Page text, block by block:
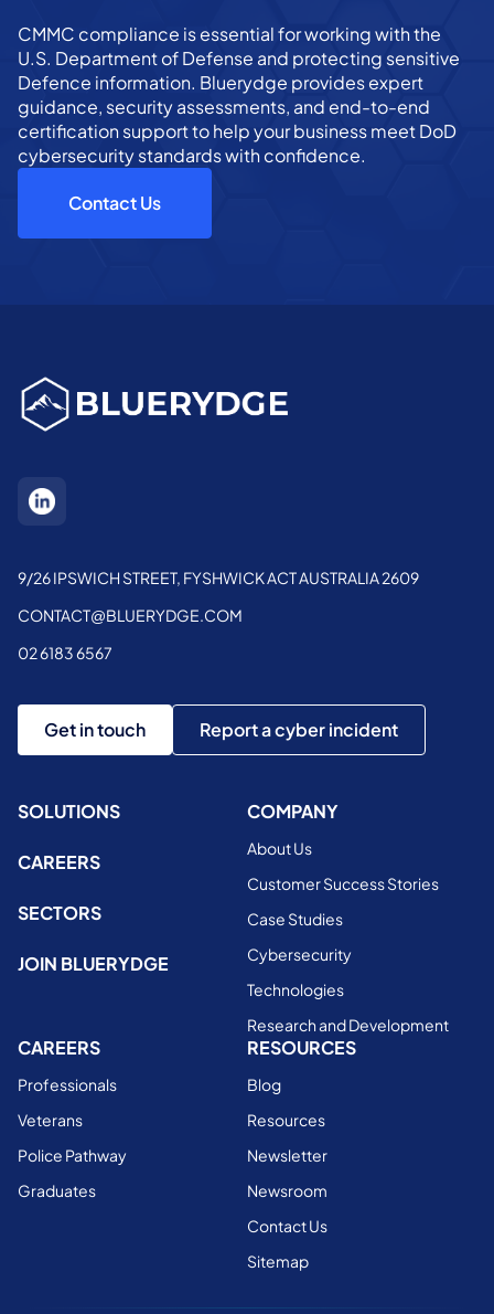
CMMC compliance is essential for working with the
U.S. Department of Defense and protecting sensitive
Defence information. Bluerydge provides expert
guidance, security assessments, and end-to-end
certification support to help your business meet DoD
cybersecurity standards with confidence.
Contact Us
9/26 IPSWICH STREET, FYSHWICK ACT AUSTRALIA 2609
CONTACT@BLUERYDGE.COM
02 6183 6567
Get in touch Report a cyber incident
SOLUTIONS
CAREERS
SECTORS
JOIN BLUERYDGE
COMPANY
About Us
Customer Success Stories
Case Studies
Cybersecurity
Technologies
Research and Development
CAREERS
Professionals
Veterans
Police Pathway
Graduates
RESOURCES
Blog
Resources
Newsletter
Newsroom
Contact Us
Sitemap